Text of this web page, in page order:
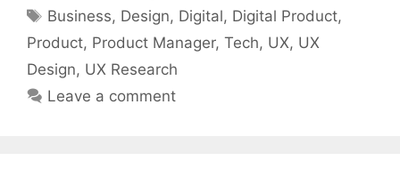
Tags
Business, Design, Digital, Digital Product,
Product, Product Manager, Tech, UX, UX
Design, UX Research
Leave a comment